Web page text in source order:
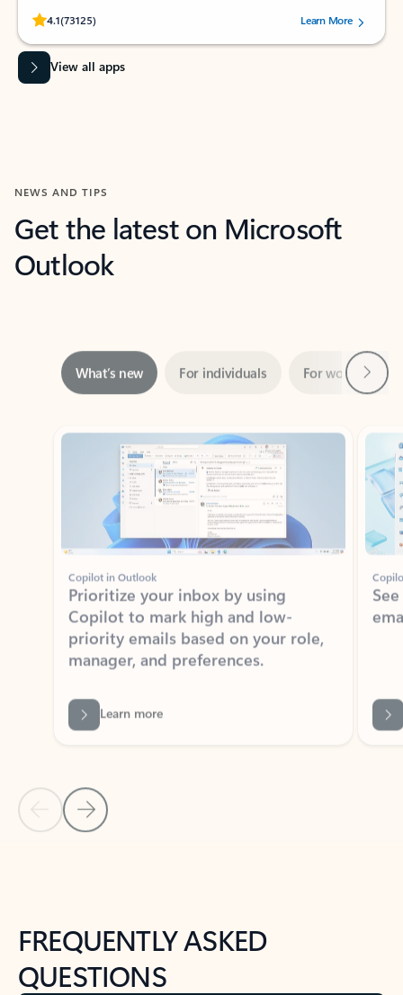
4.1(73125)
Rated (#=ratingAverage#) stars out of 5 stars, by 73125 users.Learn More
View all apps
NEWS AND TIPS
Get the latest on Microsoft
Outlook
Showing slide 1 of 3
Copilot in Outlook
Prioritize your inbox by using
Copilot to mark high and low-
priority emails based on your role,
manager, and preferences.
Learn more
Back to NEWS AND TIPS-What's new tab section
Back to tabs
FREQUENTLY ASKED
QUESTIONS